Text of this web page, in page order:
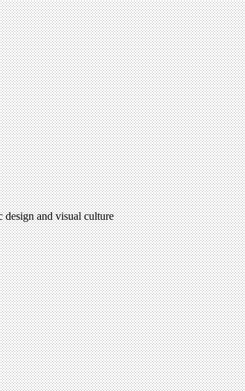
design and visual culture